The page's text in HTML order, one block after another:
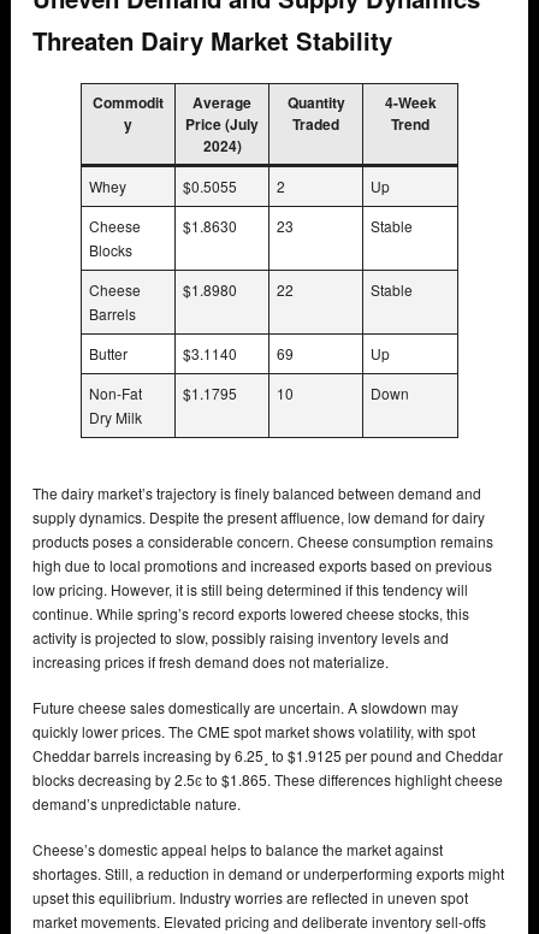
Threaten Dairy Market Stability
Commodit
y
Average
Price (July
2024)
Quantity
Traded
4-Week
Trend
Whey $0.5055 2
Up
Cheese
Blocks
$1.8630 23 Stable
Cheese
Barrels
$1.8980 22 Stable
Butter $3.1140 69
Up
Non-Fat
Dry Milk
$1.1795 10 Down
The dairy market’s trajectory is finely balanced between demand and
supply dynamics. Despite the present affluence, low demand for dairy
products poses a considerable concern. Cheese consumption remains
high due to local promotions and increased exports based on previous
low pricing. However, it is still being determined if this tendency will
continue. While spring’s record exports lowered cheese stocks, this
activity is projected to slow, possibly raising inventory levels and
increasing prices if fresh demand does not materialize.
Future cheese sales domestically are uncertain. A slowdown may
quickly lower prices. The CME spot market shows volatility, with spot
Cheddar barrels increasing by 6.25˼ to $1.9125 per pound and Cheddar
blocks decreasing by 2.5ͼ to $1.865. These differences highlight cheese
demand’s unpredictable nature.
Cheese’s domestic appeal helps to balance the market against
shortages. Still, a reduction in demand or underperforming exports might
upset this equilibrium. Industry worries are reflected in uneven spot
market movements. Elevated pricing and deliberate inventory sell-offs